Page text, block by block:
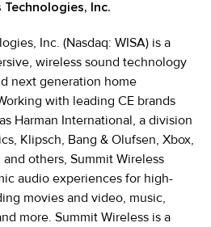
Inc.
Inc. (Nasdaq: WISA) is a
wireless sound technology
next generation home
with leading CE brands
Harman International, a division
Klipsch, Bang & Olufsen, Xbox,
others, Summit Wireless
audio experiences for high-
movies and video, music,
more. Summit Wireless is a